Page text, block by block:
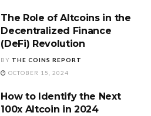
The Role of Altcoins in the
Decentralized Finance
(DeFi) Revolution
BY THE COINS REPORT
OCTOBER 15, 2024
How to Identify the Next
100x Altcoin in 2024